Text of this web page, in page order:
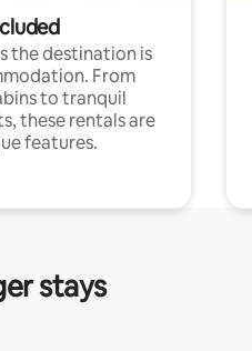
the destination is
From
to tranquil
these rentals are
features.
stays